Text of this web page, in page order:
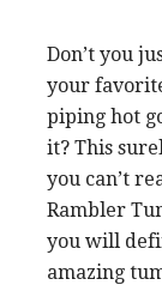
Don’t you
your
piping hot
it? This
you can’t
Rambler
you will
amazing